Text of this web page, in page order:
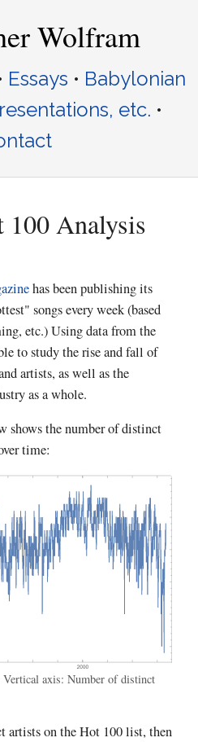
Wolfram
Essays • Babylonian
etc. •
Analysis
has been publishing its
songs every week (based
etc.) Using data from the
to study the rise and fall of
artists, as well as the
as a whole.
shows the number of distinct
time:
axis: Number of distinct
artists on the Hot 100 list, then